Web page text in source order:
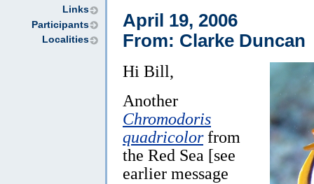
Links
Participants
Localities
April 19, 2006
From: Clarke Duncan
Hi Bill,
Another
Chromodoris
quadricolorfrom
the Red Sea [see
earlier message